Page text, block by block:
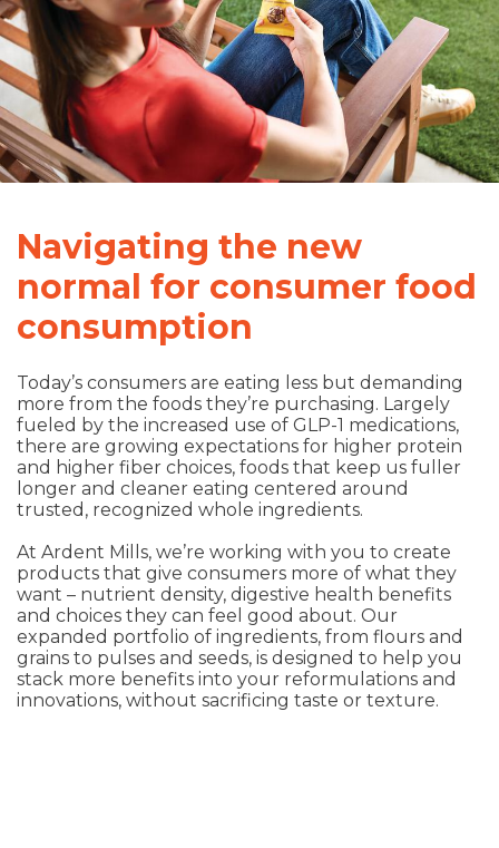
Navigating the new
normal for consumer food
consumption
Today’s consumers are eating less but demanding
more from the foods they’re purchasing. Largely
fueled by the increased use of GLP-1 medications,
there are growing expectations for higher protein
and higher fiber choices, foods that keep us fuller
longer and cleaner eating centered around
trusted, recognized whole ingredients.
At Ardent Mills, we’re working with you to create
products that give consumers more of what they
want – nutrient density, digestive health benefits
and choices they can feel good about. Our
expanded portfolio of ingredients, from flours and
grains to pulses and seeds, is designed to help you
stack more benefits into your reformulations and
innovations, without sacrificing taste or texture.